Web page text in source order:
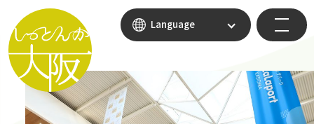
Language